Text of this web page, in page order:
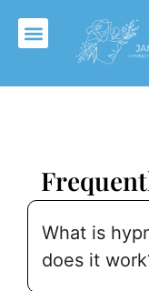
What is
does it